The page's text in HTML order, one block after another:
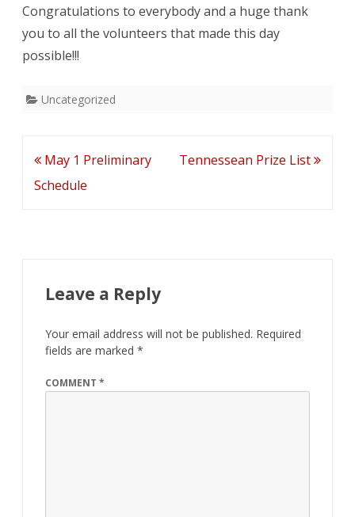
Congratulations to everybody and a huge thank
you to all the volunteers that made this day
possible!!!
Uncategorized
Post
navigation
May 1 Preliminary
Schedule
Tennessean Prize List
Leave a Reply
Your email address will not be published. Required
fields are marked *
COMMENT *